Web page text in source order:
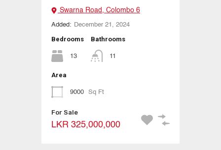
Swarna Road, Colombo 6
Added: December 21, 2024
Bedrooms
13
Bathrooms
11
Area
9000 Sq Ft
For Sale
LKR 325,000,000